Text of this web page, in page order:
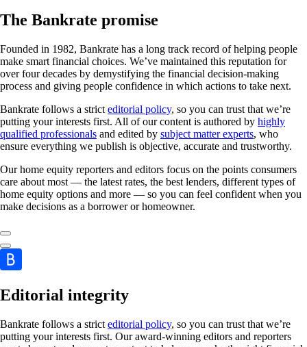
The Bankrate promise
Founded in 1982, Bankrate has a long track record of helping people
make smart financial choices. We’ve maintained this reputation for
over four decades by demystifying the financial decision-making
process and giving people confidence in which actions to take next.
Bankrate follows a strict editorial policy, so you can trust that we’re
putting your interests first. All of our content is authored by highly
qualified professionals and edited by subject matter experts, who
ensure everything we publish is objective, accurate and trustworthy.
Our home equity reporters and editors focus on the points consumers
care about most — the latest rates, the best lenders, different types of
home equity options and more — so you can feel confident when you
make decisions as a borrower or homeowner.
Editorial integrity
Bankrate follows a strict editorial policy, so you can trust that we’re
putting your interests first. Our award-winning editors and reporters